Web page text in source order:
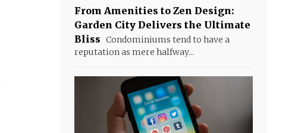
From Amenities to Zen Design:
Garden City Delivers the Ultimate
Bliss Condominiums tend to have a
reputation as mere halfway...